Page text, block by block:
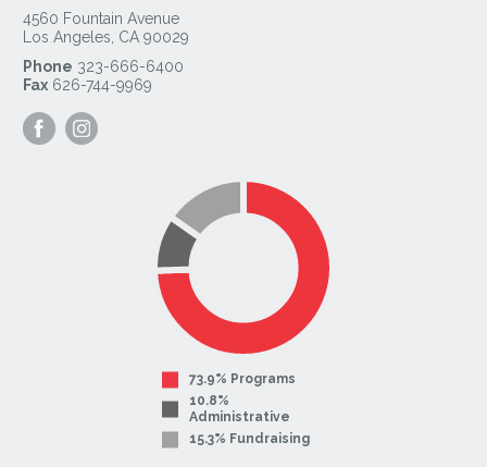
4560 Fountain Avenue
Los Angeles CA 90029
Phone 323-666-6400
Fax 626-744-9969
Visit
our
our
73.9% Programs
10.8%
Administrative
15.3% Fundraising